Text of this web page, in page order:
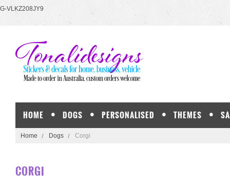
G-VLKZ208JY9
HOME DOGS PERSONALISED THEMES
Home Dogs Corgi
CORGI